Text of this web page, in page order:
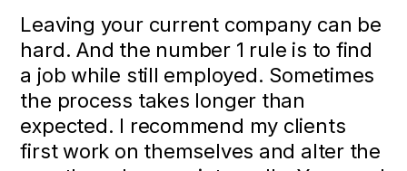
Leaving your current company can be
hard. And the number 1 rule is to find
a job while still employed. Sometimes
the process takes longer than
expected. I recommend my clients
first work on themselves and alter the